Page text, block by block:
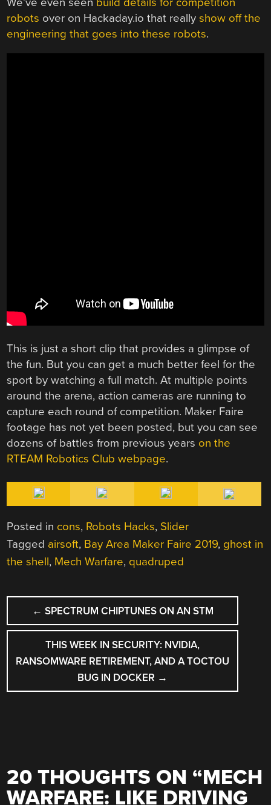
robots over on Hackaday.io that reallyshow off the
engineering that goes into these robots.
This is just a short clip that provides a glimpse of
the fun. But you can get a much better feel for the
sport by watching a full match. At multiple points
around the arena, action cameras are running to
capture each round of competition. Maker Faire
footage has not yet been posted, but you can see
dozens of battles from previous years on the
RTEAM Robotics Club webpage.
Posted in cons, Robots Hacks, Slider
Tagged airsoft, Bay Area Maker Faire 2019, ghost in
the shell, Mech Warfare, quadruped
POST
NAVIGATION
← SPECTRUM CHIPTUNES ON AN STM
THIS WEEK IN SECURITY: NVIDIA,
RANSOMWARE RETIREMENT, AND A TOCTOU
BUG IN DOCKER →
20 THOUGHTS ON “MECH
WARFARE: LIKE DRIVING